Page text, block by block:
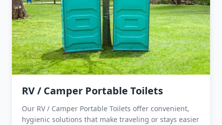
RV / Camper Portable Toilets
Our RV / Camper Portable Toilets offer convenient,
hygienic solutions that make traveling or stays easier